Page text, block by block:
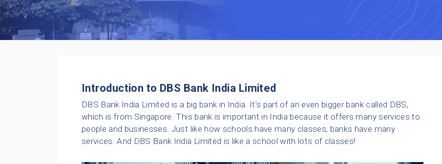
Introduction to DBS Bank India Limited
DBS Bank India Limited is a big bank in India. It’s part of an even bigger bank called DBS,
which is from Singapore. This bank is important in India because it offers many services to
people and businesses. Just like how schools have many classes, banks have many
services. And DBS Bank India Limited is like a school with lots of classes!